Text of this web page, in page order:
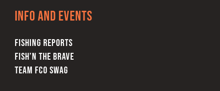
Info and Events
FISHING REPORTS
FISH’N THE BRAVE
TEAM FCO SWAG